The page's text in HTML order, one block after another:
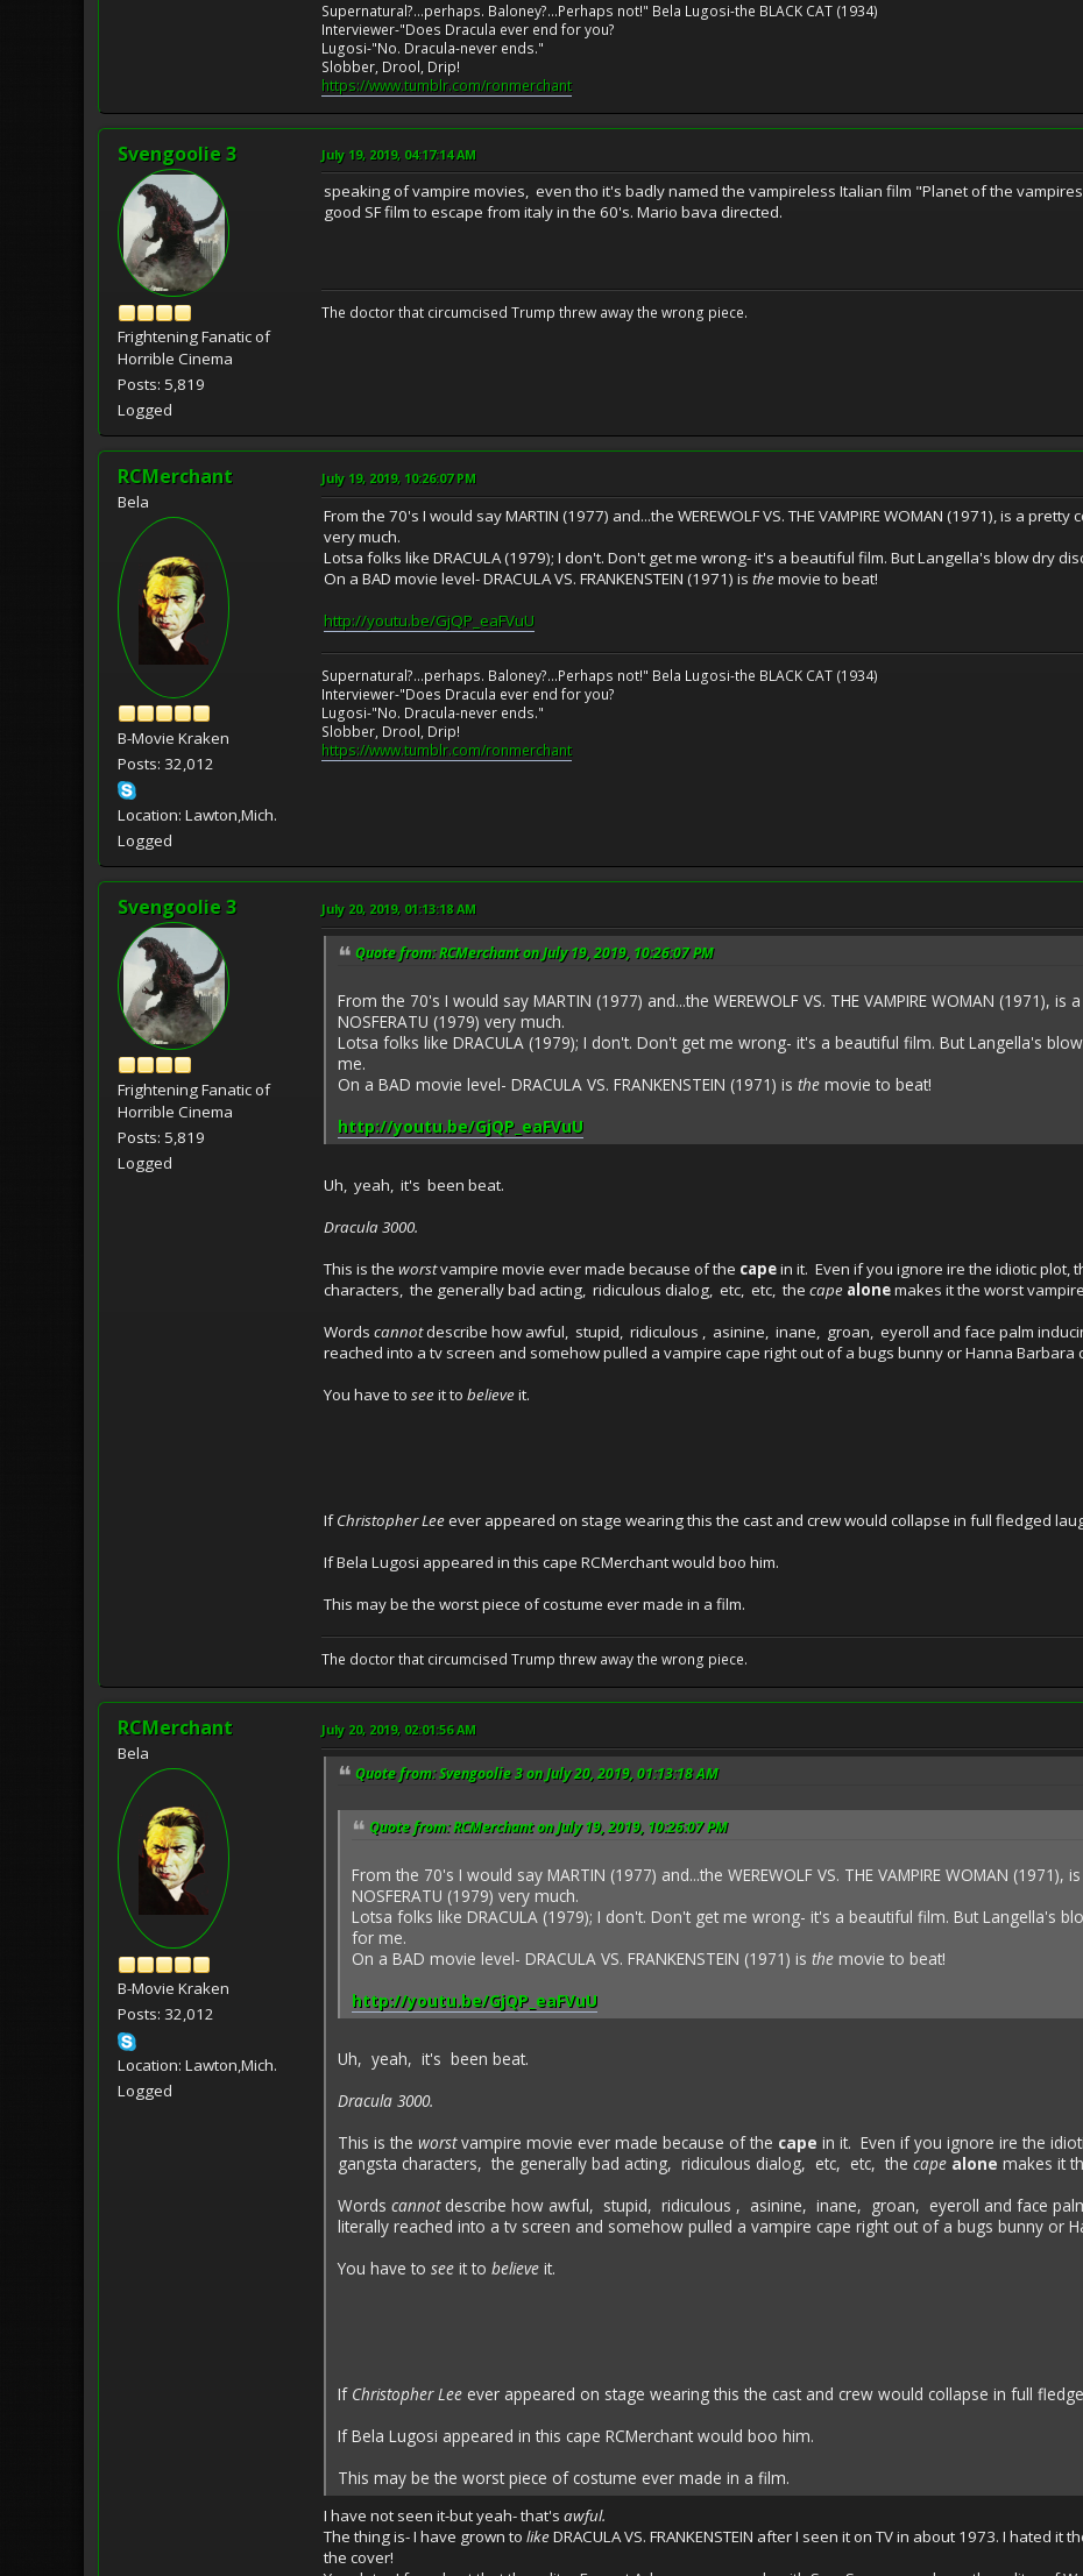
Supernatural?...perhaps. Baloney?...Perhaps not!" Bela Lugosi-the BLACK CAT (1934)
Interviewer-"Does Dracula ever end for you?
Lugosi-"No. Dracula-never ends."
Slobber, Drool, Drip!
https://www.tumblr.com/ronmerchant
Svengoolie 3
Frightening Fanatic of
Horrible Cinema
Posts: 5,819
Logged
July 19, 2019, 04:17:14 AM
speaking of vampire movies, even tho it's badly named the vampireless Italian film "Planet of the
good SF film to escape from italy in the 60's. Mario bava directed.
The doctor that circumcised Trump threw away the wrong piece.
RCMerchant
Bela
B-Movie Kraken
Posts: 32,012
Location: Lawton,Mich.
Logged
July 19, 2019, 10:26:07 PM
From the 70's I would say MARTIN (1977) and...the WEREWOLF VS. THE VAMPIRE WOMAN (1971), is a
very much.
Lotsa folks like DRACULA (1979); I don't. Don't get me wrong- it's a beautiful film. But Langella's blow dry
On a BAD movie level- DRACULA VS. FRANKENSTEIN (1971) is themovie to beat!
http://youtu.be/GjQP_eaFVuU
Supernatural?...perhaps. Baloney?...Perhaps not!" Bela Lugosi-the BLACK CAT (1934)
Interviewer-"Does Dracula ever end for you?
Lugosi-"No. Dracula-never ends."
Slobber, Drool, Drip!
https://www.tumblr.com/ronmerchant
Svengoolie 3
Frightening Fanatic of
Horrible Cinema
Posts: 5,819
Logged
July 20, 2019, 01:13:18 AM
Quote from: RCMerchant on July 19, 2019, 10:26:07 PM
From the 70's I would say MARTIN (1977) and...the WEREWOLF VS. THE VAMPIRE WOMAN (1971),
NOSFERATU (1979) very much.
Lotsa folks like DRACULA (1979); I don't. Don't get me wrong- it's a beautiful film. But Langella's
me.
On a BAD movie level- DRACULA VS. FRANKENSTEIN (1971) is the movie to beat!
http://youtu.be/GjQP_eaFVuU
Uh, yeah, it's been beat.
Dracula 3000.
This is the worstvampire movie ever made because of the capein it. Even if you ignore ire the idiotic
characters, the generally bad acting, ridiculous dialog, etc, etc, the cape alonemakes it the worst
Words cannotdescribe how awful, stupid, ridiculous , asinine, inane, groan, eyeroll and face palm
reached into a tv screen and somehow pulled a vampire cape right out of a bugs bunny or Hanna Barbara
You have to seeit to believeit.
IfChristopher Leeever appeared on stage wearing this the cast and crew would collapse in full fledged
If Bela Lugosi appeared in this cape RCMerchant would boo him.
This may be the worst piece of costume ever made in a film.
The doctor that circumcised Trump threw away the wrong piece.
RCMerchant
Bela
B-Movie Kraken
Posts: 32,012
Location: Lawton,Mich.
Logged
July 20, 2019, 02:01:56 AM
Quote from: Svengoolie 3 on July 20, 2019, 01:13:18 AM
Quote from: RCMerchant on July 19, 2019, 10:26:07 PM
From the 70's I would say MARTIN (1977) and...the WEREWOLF VS. THE VAMPIRE WOMAN
NOSFERATU (1979) very much.
Lotsa folks like DRACULA (1979); I don't. Don't get me wrong- it's a beautiful film. But Langella's
for me.
On a BAD movie level- DRACULA VS. FRANKENSTEIN (1971) is the movie to beat!
http://youtu.be/GjQP_eaFVuU
Uh, yeah, it's been beat.
Dracula 3000.
This is the worstvampire movie ever made because of the cape in it. Even if you ignore ire the
gangsta characters, the generally bad acting, ridiculous dialog, etc, etc, the cape alone makes it
Words cannotdescribe how awful, stupid, ridiculous , asinine, inane, groan, eyeroll and face
literally reached into a tv screen and somehow pulled a vampire cape right out of a bugs bunny or
You have to see it to believe it.
If Christopher Lee ever appeared on stage wearing this the cast and crew would collapse in full
If Bela Lugosi appeared in this cape RCMerchant would boo him.
This may be the worst piece of costume ever made in a film.
I have not seen it-but yeah- that's awful.
The thing is- I have grown to likeDRACULA VS. FRANKENSTEIN after I seen it on TV in about 1973. I hated
the cover!